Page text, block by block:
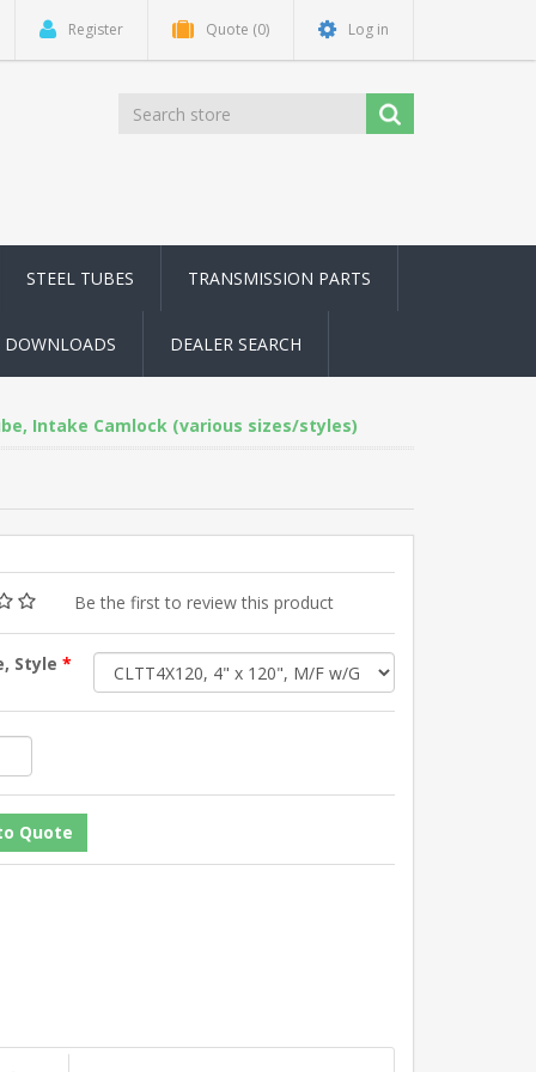
Register Quote (0) Log in
STEEL TUBES TRANSMISSION PARTS
DOWNLOADS DEALER SEARCH
Intake Camlock (various sizes/styles)
Be the first to review this product
Style*